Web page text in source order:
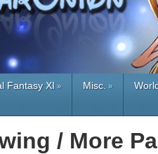
Fantasy XI » Misc. »
/ More